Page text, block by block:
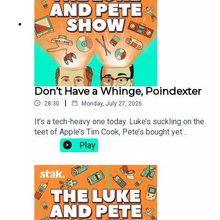
questions and comments here:
hello@lukeandpeteshow.com.
Don’t Have a Whinge, Poindexter
28:30 | Monday, July 27, 2026
It’s a tech-heavy one today. Luke’s suckling on the
teet of Apple’s Tim Cook, Pete’s bought yet
another esoteric Chinese phone and together the
guys have devised a breakthrough sleep-
had a great night’s kip.Elsewhere on yet another
toasty Monday show: Pete’s been flouting the no-
eating laws of the studio, Luke’s knackered from
throwing his son about and robots have started
beating each other up for human’s enjoyment.Send
Play